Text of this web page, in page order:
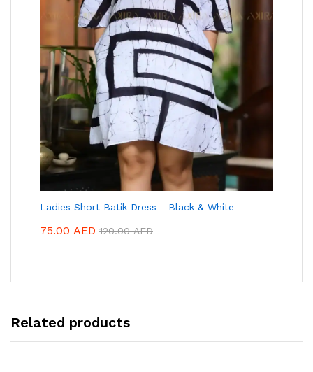
Ladies Short Batik Dress - Black & White
75.00 AED 120.00AED
Related products